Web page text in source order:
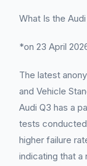
What Is the
*on 23 April
The latest
and Vehicle
Audi Q3 has a
tests
higher failure
indicating that a